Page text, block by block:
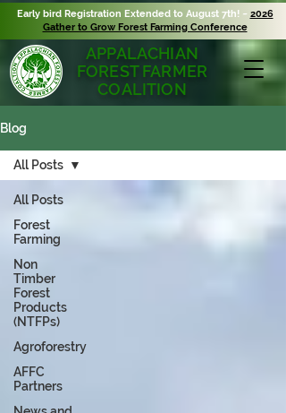
APPALACHIAN
FOREST FARMER
COALITION
Early bird Registration Extended to August 7th! ~ 2026
Gather to Grow Forest Farming Conference
Blog
All Posts
Forest
Farming
Non
Timber
Forest
Products
(NTFPs)
Agroforestry
AFFC
Partners
All Posts